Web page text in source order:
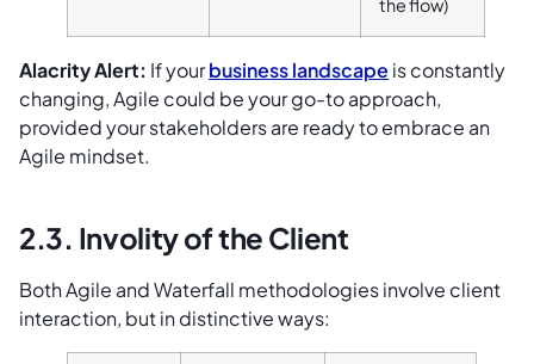
the flow)
Alacrity Alert: If yourbusiness landscape is constantly
changing, Agile could be your go-to approach,
provided your stakeholders are ready to embrace an
Agile mindset.
2.3. Involity of the Client
Both Agile and Waterfall methodologies involve client
interaction, but in distinctive ways: